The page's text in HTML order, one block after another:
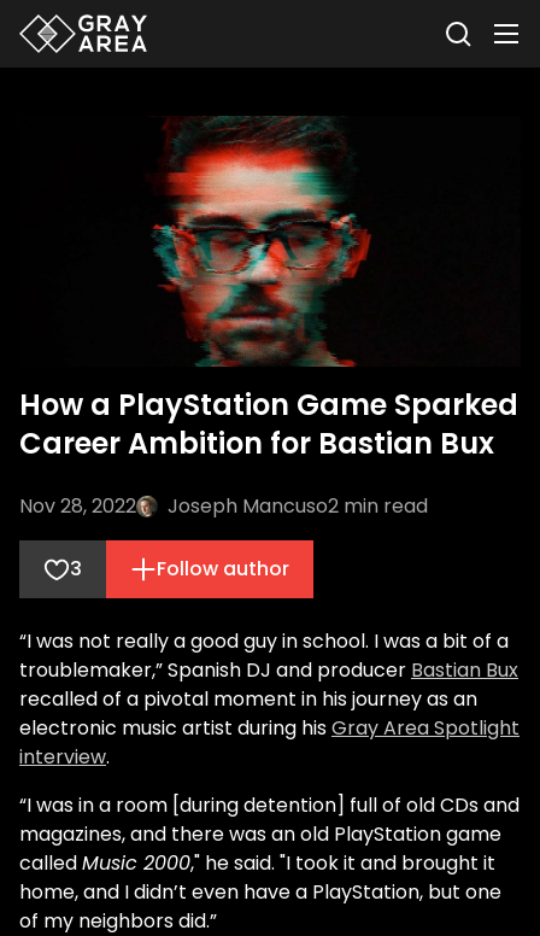
How a PlayStation Game Sparked
Career Ambition for Bastian Bux
Nov 28, 2022 Joseph Mancuso2 min read
3 Follow author
“I was not really a good guy in school. I was a bit of a
troublemaker,” Spanish DJ and producer Bastian Bux
recalled of a pivotal moment in his journey as an
electronic music artist during hisGray Area Spotlight
interview.
“I was in a room [during detention] full of old CDs and
magazines, and there was an old PlayStation game
calledMusic 2000," he said. "I took it and brought it
home, and I didn’t even have a PlayStation, but one
of my neighbors did.”